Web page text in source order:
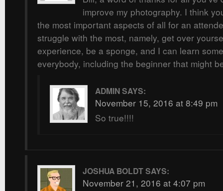
improve my photography. I think
the most important aspects of all for an
struggle with the most, namely, get over
experience, be a sponge, and I can learn
everybody, including the beginner that might
ADMINSAYS:
November 15, 2016 at 8:49 pm
So true!!!!
JOSHUA BOLDTSAYS:
November 21, 2016 at 4:07 pm